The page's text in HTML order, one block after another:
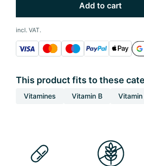
Add to cart
incl. VAT.
This product fits to these
Vitamines Vitamin B Vitamin